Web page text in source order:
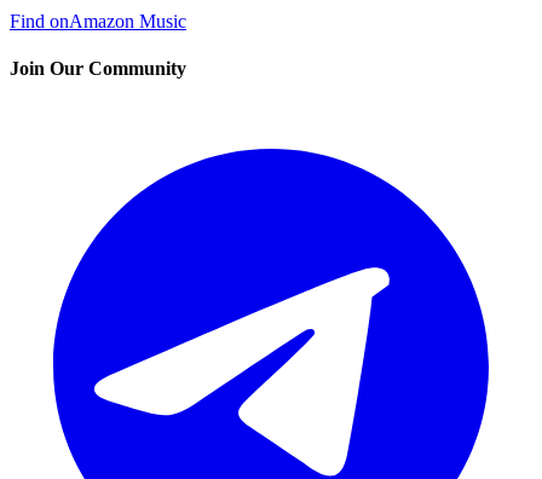
Find onAmazon Music
Join Our Community